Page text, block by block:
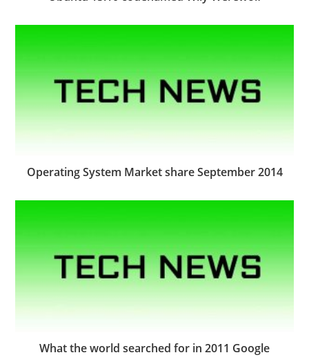
Operating System Market share September 2014
What the world searched for in 2011 Google